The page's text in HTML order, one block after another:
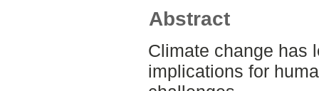
Abstract
Climate change has
implications for